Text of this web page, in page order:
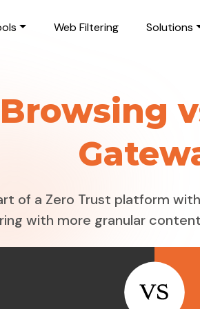
Web Filtering Solutions
of a Zero Trust platform
with more granular